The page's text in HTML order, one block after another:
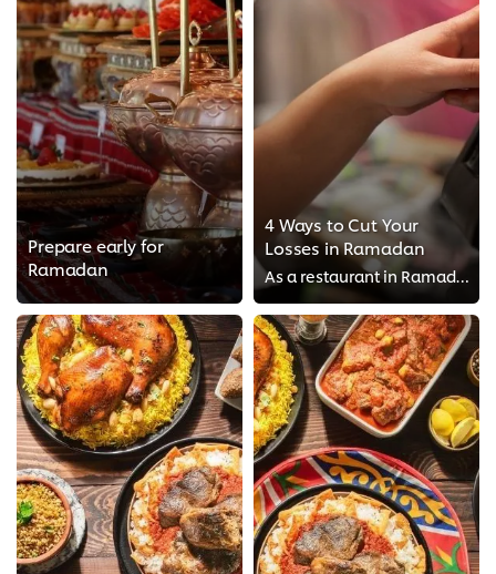
Prepare early for
Ramadan
4 Ways to Cut Your
Losses in Ramadan
As a restaurant in Ramadan, you can take your gambles on the turn up rate this year, but what if it doesn’t work out as planned...